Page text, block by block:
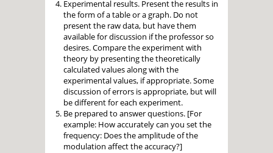
Experimental results. Present the results in
the form of a table or a graph. Do not
present the raw data, but have them
available for discussion if the professor so
desires. Compare the experiment with
theory by presenting the theoretically
calculated values along with the
experimental values, if appropriate. Some
discussion of errors is appropriate, but will
be different for each experiment.
Be prepared to answer questions. [For
example: How accurately can you set the
frequency: Does the amplitude of the
modulation affect the accuracy?]